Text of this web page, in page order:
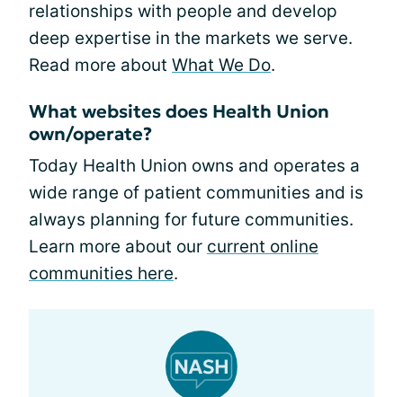
relationships with people and develop
deep expertise in the markets we serve.
Read more about What We Do.
What websites does Health Union
own/operate?
Today Health Union owns and operates a
wide range of patient communities and is
always planning for future communities.
Learn more about our current online
communities here.